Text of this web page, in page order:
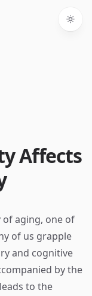
Affects
of aging, one of
of us grapple
and cognitive
by the
to the